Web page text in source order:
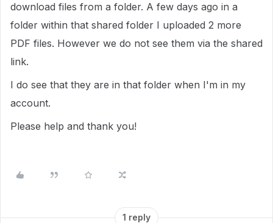
download files from a folder. A few days ago in a
folder within that shared folder I uploaded 2 more
PDF files. However we do not see them via the shared
link.
I do see that they are in that folder when I'm in my
account.
Please help and thank you!
1 reply